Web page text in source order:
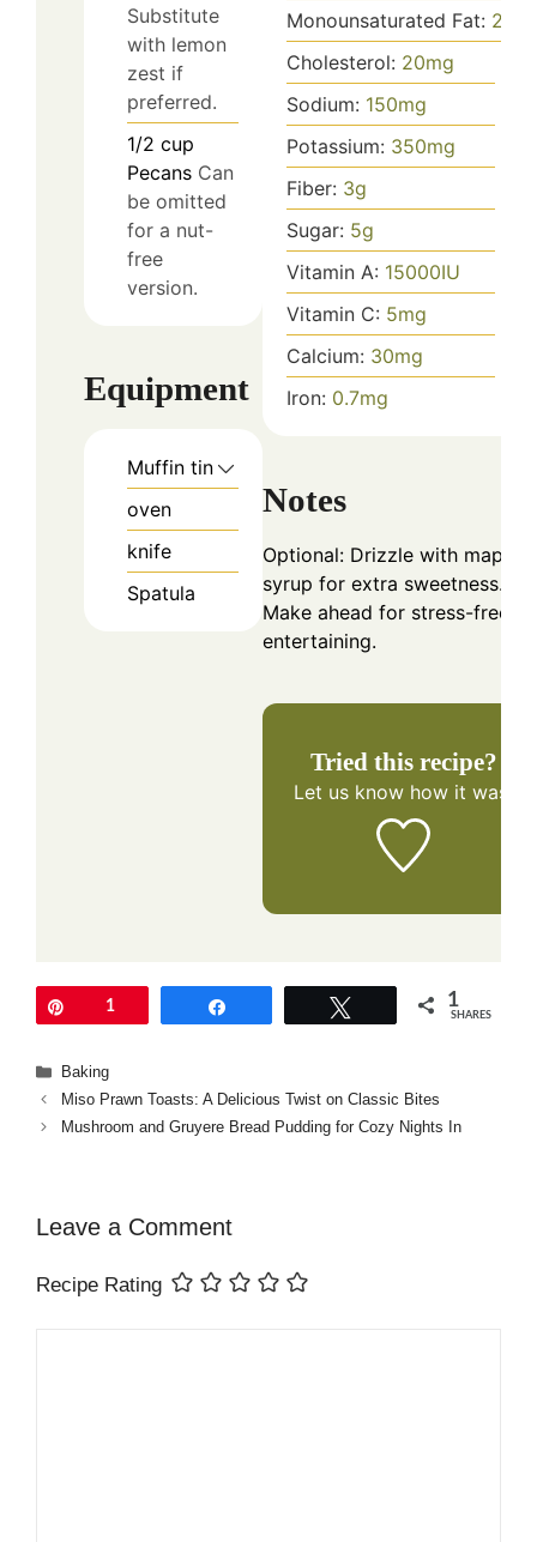
Substitute
with lemon
zest if
preferred.
1/2 cup
Pecans Can
be omitted
for a nut-
free
version.
Equipment
Muffin tin
oven
knife
Spatula
Monounsaturated Fat: 2
Cholesterol: 20mg
Sodium: 150mg
Potassium: 350mg
Fiber: 3g
Sugar: 5g
Vitamin A: 15000IU
Vitamin C: 5mg
Calcium: 30mg
Iron: 0.7mg
Notes
Optional: Drizzle with maple
syrup for extra sweetness.
Make ahead for stress-free
entertaining.
Tried this recipe?
Let us know how it was!
1 1
SHARES
Categories
Baking
Miso Prawn Toasts: A Delicious Twist on Classic Bites
Mushroom and Gruyere Bread Pudding for Cozy Nights In
Leave a Comment
Recipe Rating